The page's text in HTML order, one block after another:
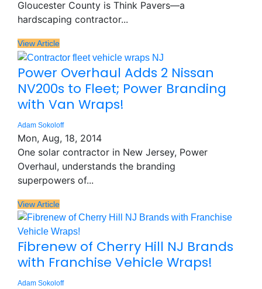
Gloucester County is Think Pavers—a
hardscaping contractor...
View Article
Power Overhaul Adds 2 Nissan
NV200s to Fleet; Power Branding
with Van Wraps!
Adam Sokoloff
Mon, Aug, 18, 2014
One solar contractor in New Jersey, Power
Overhaul, understands the branding
superpowers of...
View Article
Fibrenew of Cherry Hill NJ Brands
with Franchise Vehicle Wraps!
Adam Sokoloff